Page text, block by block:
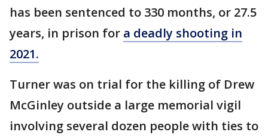
has been sentenced to 330 months, or 27.5
years, in prison for a deadly shooting in
2021.
Turner was on trial for the killing of Drew
McGinley outside a large memorial vigil
involving several dozen people with ties to